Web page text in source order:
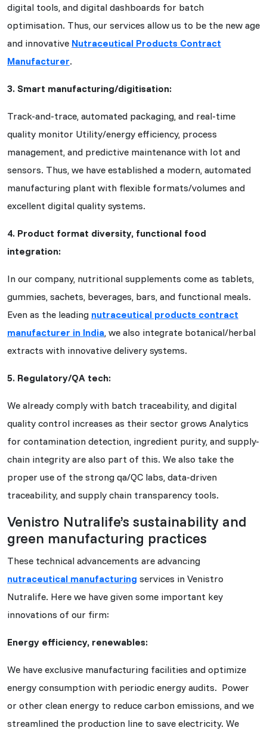
digital tools, and digital dashboards for batch
optimisation. Thus, our services allow us to be the new age
and innovative Nutraceutical Products Contract
Manufacturer.
3. Smart manufacturing/digitisation:
Track-and-trace, automated packaging, and real-time
quality monitor Utility/energy efficiency, process
management, and predictive maintenance with Iot and
sensors. Thus, we have established a modern, automated
manufacturing plant with flexible formats/volumes and
excellent digital quality systems.
4. Product format diversity, functional food
integration:
In our company, nutritional supplements come as tablets,
gummies, sachets, beverages, bars, and functional meals.
Even as the leading nutraceutical products contract
manufacturer in India, we also integrate botanical/herbal
extracts with innovative delivery systems.
5. Regulatory/QA tech:
We already comply with batch traceability, and digital
quality control increases as their sector grows Analytics
for contamination detection, ingredient purity, and supply-
chain integrity are also part of this. We also take the
proper use of the strong qa/QC labs, data-driven
traceability, and supply chain transparency tools.
Venistro Nutralife’s sustainability and
green manufacturing practices
These technical advancements are advancing
nutraceutical manufacturing services in Venistro
Nutralife. Here we have given some important key
innovations of our firm:
Energy efficiency, renewables:
We have exclusive manufacturing facilities and optimize
energy consumption with periodic energy audits. Power
or other clean energy to reduce carbon emissions, and we
streamlined the production line to save electricity. We